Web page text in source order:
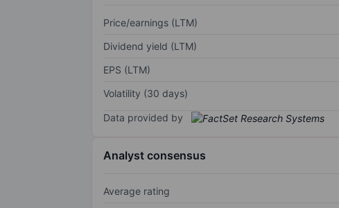
Price/earnings (LTM)
Dividend yield (LTM)
EPS (LTM)
Volatility (30 days)
Data provided by
Analyst consensus
Average rating